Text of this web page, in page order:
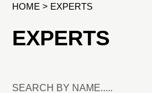
HOME > EXPERTS
EXPERTS